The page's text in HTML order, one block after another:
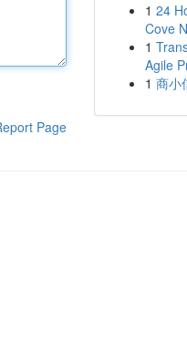
Page
1 24
Cove
1
Agile
1 商小